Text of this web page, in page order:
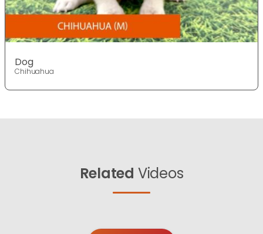
Dog
Chihuahua
Related Videos